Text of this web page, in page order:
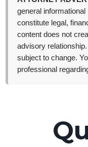
general
constitute legal,
content does not
advisory
subject to change.
professional